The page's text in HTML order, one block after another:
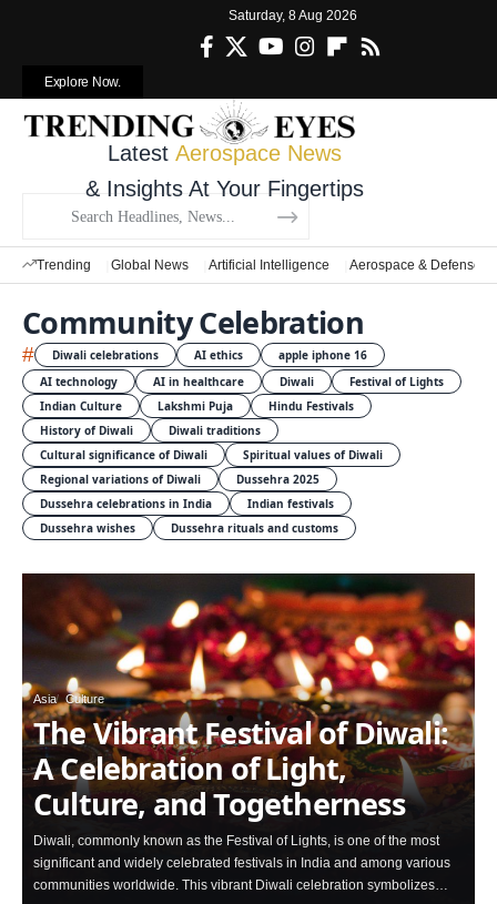
Saturday, 8 Aug 2026
Explore Now.
Latest Aerospace News
& Insights At Your Fingertips
Trending Global News Artificial Intelligence Aerospace & Defense
Community Celebration
# Diwali celebrations AI ethics
apple iphone 16
AI technology
AI in healthcare Diwali
Festival of Lights
Indian Culture
Lakshmi Puja
Hindu Festivals
History of Diwali
Diwali traditions
Cultural significance of Diwali
Spiritual values of Diwali
Regional variations of Diwali
Dussehra 2025
Dussehra celebrations in India
Indian festivals
Dussehra wishes
Dussehra rituals and customs
Asia Culture
The Vibrant Festival of Diwali:
A Celebration of Light,
Culture, and Togetherness
Diwali, commonly known as the Festival of Lights, is one of the most
significant and widely celebrated festivals in India and among various
communities worldwide. This vibrant Diwali celebration symbolizes…